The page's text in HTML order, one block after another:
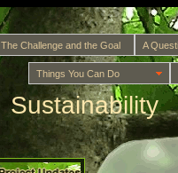
The Challenge and the Goal A
Things You Can Do
Sustainability